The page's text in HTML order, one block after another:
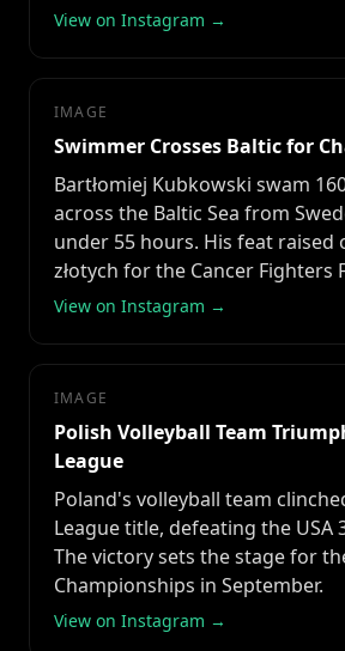
View on Instagram →
IMAGE
Swimmer Crosses Baltic for
Bartłomiej Kubkowski swam
across the Baltic Sea from
under 55 hours. His feat raised
złotych for the Cancer Fighters
View on Instagram →
IMAGE
Polish Volleyball Team
League
Poland's volleyball team
League title, defeating the USA
The victory sets the stage for
Championships in September.
View on Instagram →